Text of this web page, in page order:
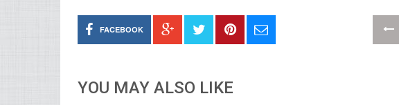
FACEBOOK
YOU MAY ALSO LIKE